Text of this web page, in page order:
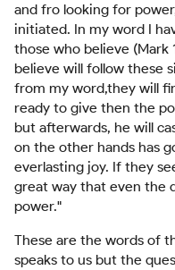
and fro looking for
initiated. In my word I
those who believe (Mark
believe will follow these
from my word,they will
ready to give then the
but afterwards, he will
on the other hands has
everlasting joy. If they
great way that even the
power."
These are the words of
speaks to us but the